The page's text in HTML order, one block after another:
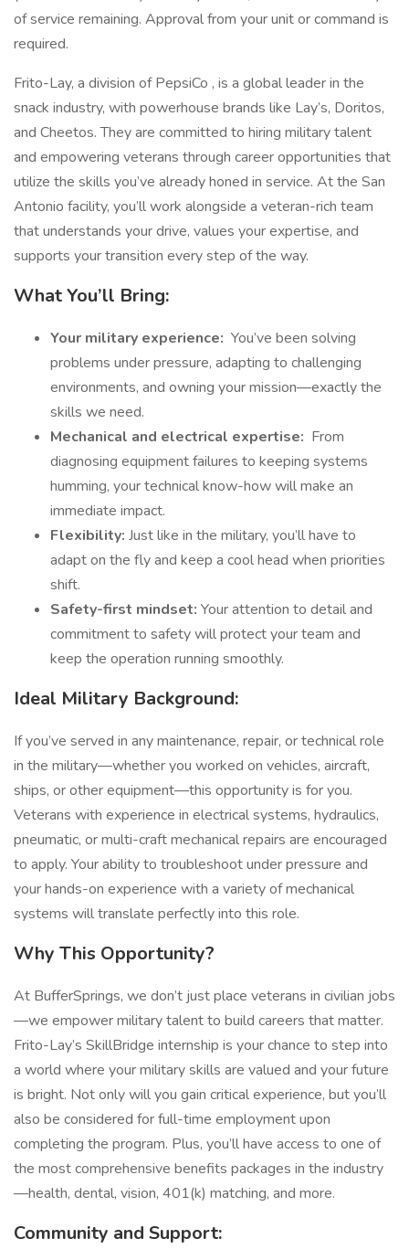
of service remaining. Approval from your unit or command is
required.
Frito-Lay, a division of PepsiCo , is a global leader in the
snack industry, with powerhouse brands like Lay’s, Doritos,
and Cheetos. They are committed to hiring military talent
and empowering veterans through career opportunities that
utilize the skills you’ve already honed in service. At the San
Antonio facility, you’ll work alongside a veteran-rich team
that understands your drive, values your expertise, and
supports your transition every step of the way.
What You’ll Bring:
Your military experience: You’ve been solving
problems under pressure, adapting to challenging
environments, and owning your mission—exactly the
skills we need.
Mechanical and electrical expertise: From
diagnosing equipment failures to keeping systems
humming, your technical know-how will make an
immediate impact.
Flexibility: Just like in the military, you’ll have to
adapt on the fly and keep a cool head when priorities
shift.
Safety-first mindset: Your attention to detail and
commitment to safety will protect your team and
keep the operation running smoothly.
Ideal Military Background:
If you’ve served in any maintenance, repair, or technical role
in the military—whether you worked on vehicles, aircraft,
ships, or other equipment—this opportunity is for you.
Veterans with experience in electrical systems, hydraulics,
pneumatic, or multi-craft mechanical repairs are encouraged
to apply. Your ability to troubleshoot under pressure and
your hands-on experience with a variety of mechanical
systems will translate perfectly into this role.
Why This Opportunity?
At BufferSprings, we don’t just place veterans in civilian jobs
—we empower military talent to build careers that matter.
Frito-Lay’s SkillBridge internship is your chance to step into
a world where your military skills are valued and your future
is bright. Not only will you gain critical experience, but you’ll
also be considered for full-time employment upon
completing the program. Plus, you’ll have access to one of
the most comprehensive benefits packages in the industry
—health, dental, vision, 401(k) matching, and more.
Community and Support: